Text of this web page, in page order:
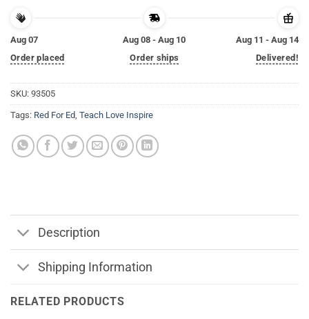
Aug 07
Order placed
Aug 08 - Aug 10
Order ships
Aug 11 - Aug 14
Delivered!
SKU: 93505
Tags: Red For Ed, Teach Love Inspire
Description
Shipping Information
RELATED PRODUCTS